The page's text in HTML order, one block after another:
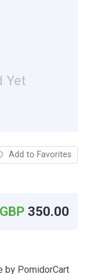
Yet
Add to Favorites
GBP 350.00
by PomidorCart